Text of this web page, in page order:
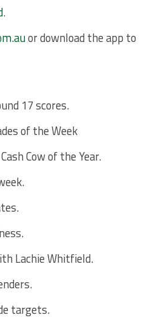
.
or download the app to
17 scores.
of the Week
Cow of the Year.
Lachie Whitfield.
targets.